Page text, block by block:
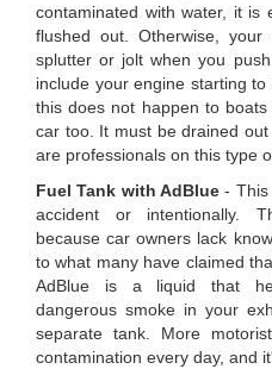
contaminated with water, it is
flushed out. Otherwise,
splutter or jolt when you
include your engine starting
this does not happen to
car too. It must be drained
are professionals on this type
Fuel Tank with AdBlue- This
accident or intentionally.
because car owners lack
to what many have claimed
AdBlue is a liquid that
dangerous smoke in your
separate tank. More
contamination every day, and